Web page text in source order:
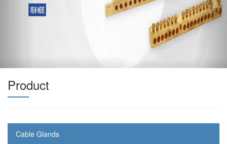
Product
Cable Glands